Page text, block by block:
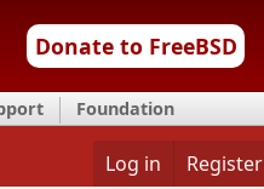
Donate to FreeBSD
Foundation
Log in Register